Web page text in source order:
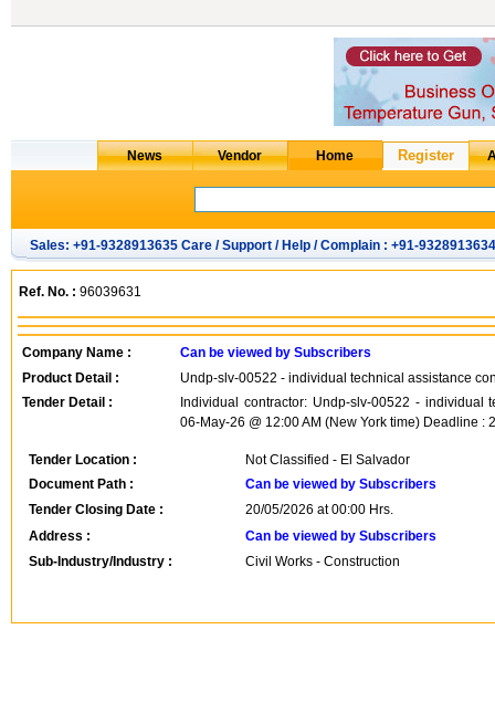
Sales: +91-9328913635 Care / Support / Help / Complain : +91-9328913634
Ref. No. : 96039631
Company Name :
Can be viewed by Subscribers
Product Detail :
Undp-slv-00522 - individual technical assistance
Tender Detail :
Individual contractor: Undp-slv-00522 -
06-May-26 @ 12:00 AM (New York time) Deadline :
Tender Location :
Not Classified - El Salvador
Document Path :
Can be viewed by Subscribers
Tender Closing Date :
20/05/2026 at 00:00 Hrs.
Address :
Can be viewed by Subscribers
Sub-Industry/Industry :
Civil Works - Construction